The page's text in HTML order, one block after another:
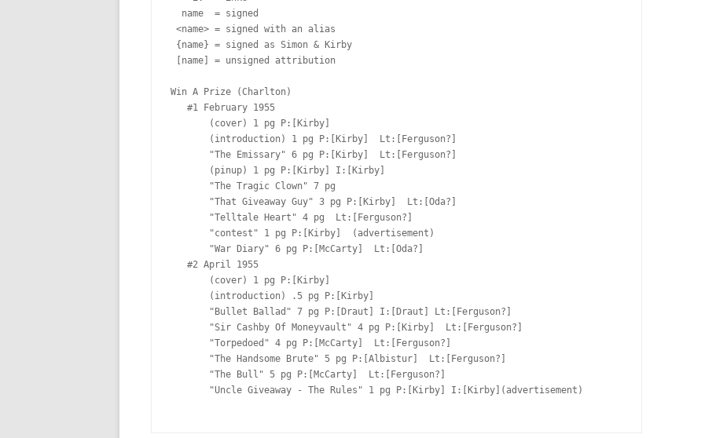
Win A Prize (Charlton)